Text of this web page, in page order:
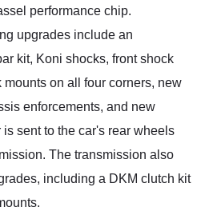
performance chip.
upgrades include an
kit, Koni shocks, front shock
on all four corners, new
enforcements, and new
sent to the car's rear wheels
The transmission also
including a DKM clutch kit